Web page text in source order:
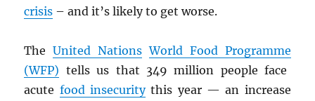
crisis – and it’s likely to get worse.
TheUnited Nations World Food Programme
(WFP) tells us that 349 million people face
acute food insecuritythis year — an increase